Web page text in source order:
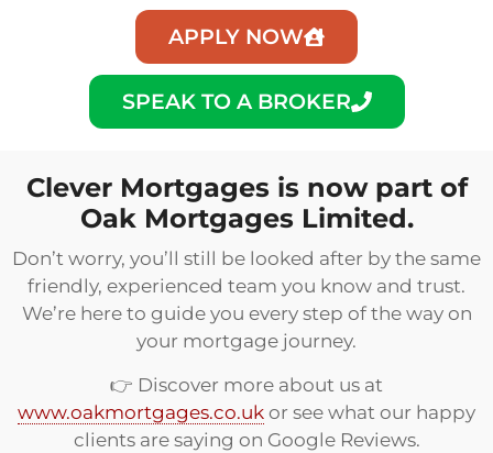
APPLY NOW
SPEAK TO A BROKER
Clever Mortgages is now part of
Oak Mortgages Limited.
Don’t worry, you’ll still be looked after by the same
friendly, experienced team you know and trust.
We’re here to guide you every step of the way on
your mortgage journey.
👉 Discover more about us at
www.oakmortgages.co.uk or see what our happy
clients are saying on Google Reviews.